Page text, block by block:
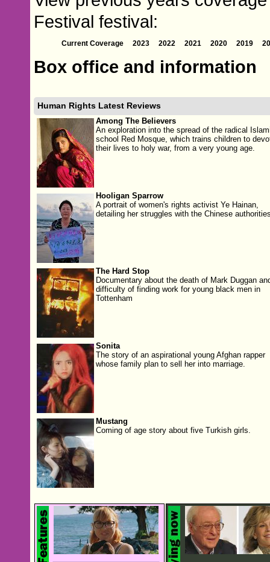
Festival festival:
Current Coverage 2023 2022 2021 2020 2019
Box office and information
Human Rights Latest Reviews
Among The Believers
An exploration into the spread of the radical
school Red Mosque, which trains children to
their lives to holy war, from a very young age.
Hooligan Sparrow
A portrait of women's rights activist Ye Hainan,
detailing her struggles with the Chinese
The Hard Stop
Documentary about the death of Mark Duggan
difficulty of finding work for young black men in
Tottenham
Sonita
The story of an aspirational young Afghan rapper
whose family plan to sell her into marriage.
Mustang
Coming of age story about five Turkish girls.